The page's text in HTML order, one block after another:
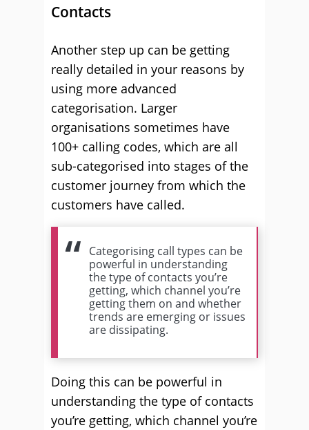
Contacts
Another step up can be getting
really detailed in your reasons by
using more advanced
categorisation. Larger
organisations sometimes have
100+ calling codes, which are all
sub-categorised into stages of the
customer journey from which the
customers have called.
Categorising call types can be
powerful in understanding
the type of contacts you’re
getting, which channel you’re
getting them on and whether
trends are emerging or issues
are dissipating.
Doing this can be powerful in
understanding the type of contacts
you’re getting, which channel you’re